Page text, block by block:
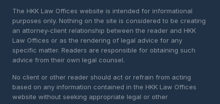
The HKK Law Offices website is intended for informational
purposes only. Nothing on the site is considered to be creating
an attorney-client relationship between the reader and HKK
Law Offices or as the rendering of legal advice for any
specific matter. Readers are responsible for obtaining such
advice from their own legal counsel.
No client or other reader should act or refrain from acting
based on any information contained in the HKK Law Offices
website without seeking appropriate legal or other